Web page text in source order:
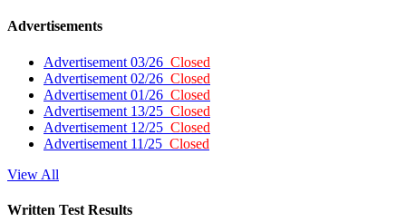
Advertisements
Advertisement 03/26 Closed
Advertisement 02/26 Closed
Advertisement 01/26 Closed
Advertisement 13/25 Closed
Advertisement 12/25 Closed
Advertisement 11/25 Closed
View All
Written Test Results